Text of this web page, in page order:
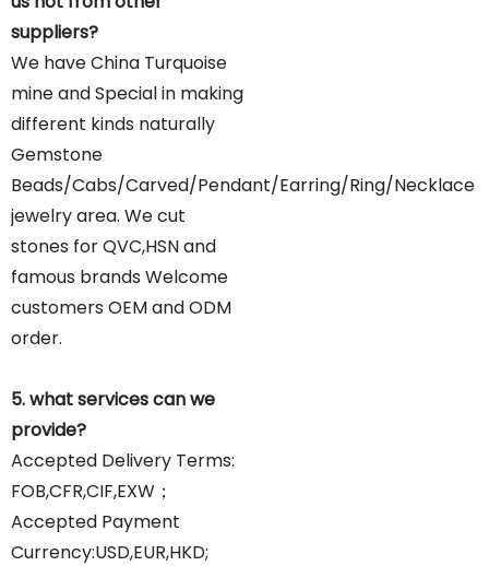
suppliers?
We have China Turquoise
mine and Special in making
different kinds naturally
Gemstone
Beads/Cabs/Carved/Pendant/Earring/Ring/Necklace
jewelry area. We cut
stones for QVC,HSN and
famous brands Welcome
customers OEM and ODM
order.
5. what services can we
provide?
Accepted Delivery Terms:
FOB,CFR,CIF,EXW；
Accepted Payment
Currency:USD,EUR,HKD;